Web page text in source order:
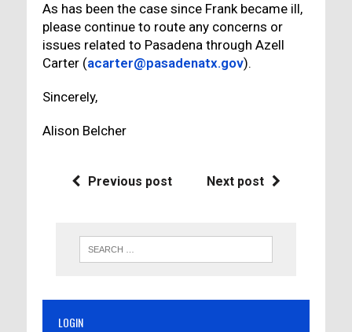
As has been the case since Frank became ill,
please continue to route any concerns or
issues related to Pasadena through Azell
Carter (acarter@pasadenatx.gov).
Sincerely,
Alison Belcher
Previous post Next post
LOGIN